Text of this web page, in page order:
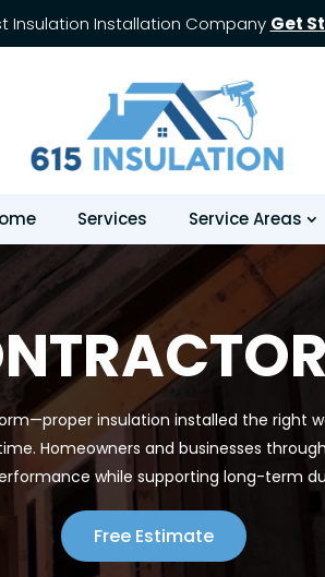
Insulation Installation Company Get
Services Service Areas
insulation installed the right
Homeowners and businesses
while supporting long-term
Free Estimate